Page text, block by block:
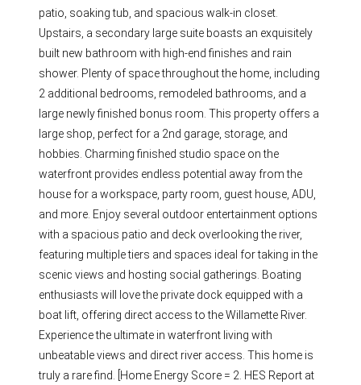
patio, soaking tub, and spacious walk-in closet.
Upstairs, a secondary large suite boasts an exquisitely
built new bathroom with high-end finishes and rain
shower. Plenty of space throughout the home, including
2 additional bedrooms, remodeled bathrooms, and a
large newly finished bonus room. This property offers a
large shop, perfect for a 2nd garage, storage, and
hobbies. Charming finished studio space on the
waterfront provides endless potential away from the
house for a workspace, party room, guest house, ADU,
and more. Enjoy several outdoor entertainment options
with a spacious patio and deck overlooking the river,
featuring multiple tiers and spaces ideal for taking in the
scenic views and hosting social gatherings. Boating
enthusiasts will love the private dock equipped with a
boat lift, offering direct access to the Willamette River.
Experience the ultimate in waterfront living with
unbeatable views and direct river access. This home is
truly a rare find. [Home Energy Score = 2. HES Report at